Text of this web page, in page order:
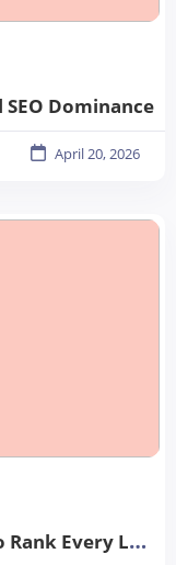
Dominance
April 20, 2026
Local SEO for Franchises: How to Rank Every Location in 2026